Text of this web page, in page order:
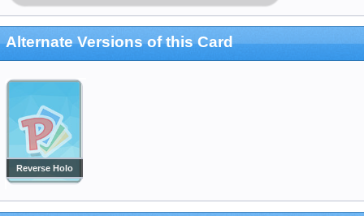
Alternate Versions of this Card
Reverse Holo